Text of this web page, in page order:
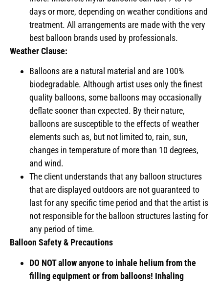
days or more, depending on weather conditions and
treatment. All arrangements are made with the very
best balloon brands used by professionals.
Weather Clause:
Balloons are a natural material and are 100%
biodegradable. Although artist uses only the finest
quality balloons, some balloons may occasionally
deflate sooner than expected. By their nature,
balloons are susceptible to the effects of weather
elements such as, but not limited to, rain, sun,
changes in temperature of more than 10 degrees,
and wind.
The client understands that any balloon structures
that are displayed outdoors are not guaranteed to
last for any specific time period and that the artist is
not responsible for the balloon structures lasting for
any period of time.
Balloon Safety & Precautions
DO NOT allow anyone to inhale helium from the
filling equipment or from balloons! Inhaling